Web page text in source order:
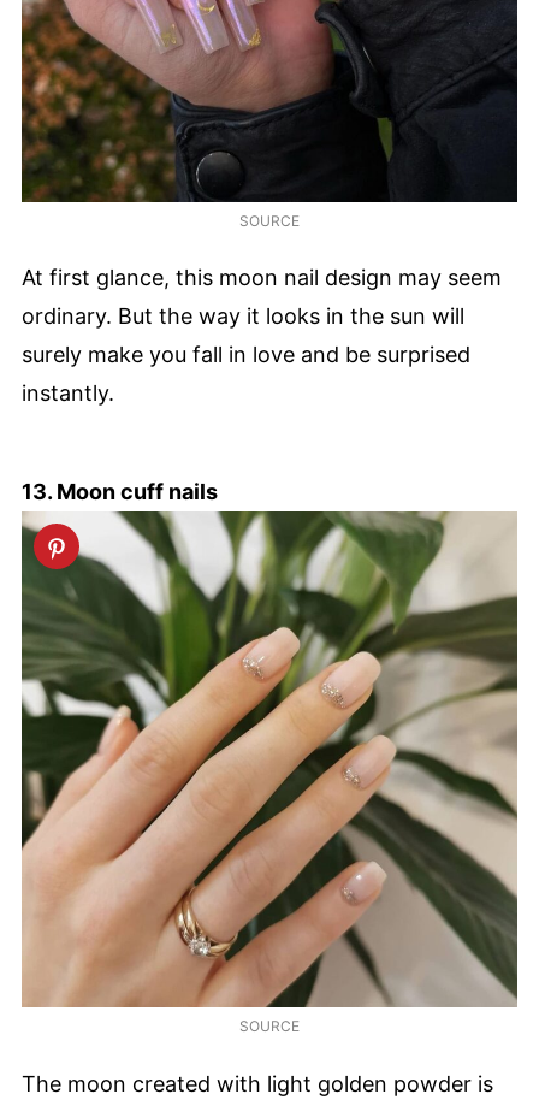
SOURCE
At first glance, this moon nail design may seem
ordinary. But the way it looks in the sun will
surely make you fall in love and be surprised
instantly.
13. Moon cuff nails
SOURCE
The moon created with light golden powder is